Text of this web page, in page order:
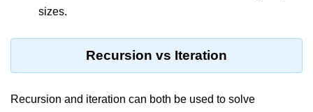
sizes.
Recursion vs Iteration
Recursion and iteration can both be used to solve